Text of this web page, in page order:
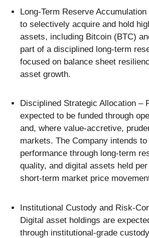
Long-Term Reserve
to selectively acquire and hold
assets, including Bitcoin (BTC)
part of a disciplined long-term
focused on balance sheet
asset growth.
Disciplined Strategic Allocation –
expected to be funded through
and, where value-accretive,
markets. The Company intends
performance through long-term
quality, and digital assets held
short-term market price
Institutional Custody and Risk-
Digital asset holdings are
through institutional-grade